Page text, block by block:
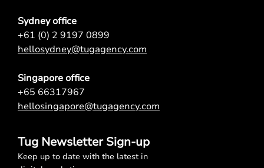
Sydney office
+61 (0) 2 9197 0899
hellosydney@tugagency.com
Singapore office
+65 66317967
hellosingapore@tugagency.com
Tug Newsletter Sign-up
Keep up to date with the latest in